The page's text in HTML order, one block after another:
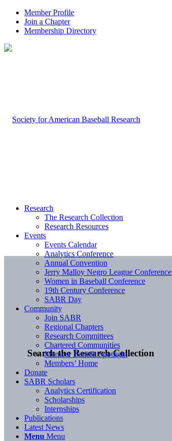
Member Profile
Join a Chapter
Membership Directory
Search the Research Collection
Research
The Research Collection
Research Resources
Events
Events Calendar
Analytics Conference
Annual Convention
Jerry Malloy Negro League Conference
Women in Baseball Conference
19th Century Conference
SABR Day
Community
Join SABR
Regional Chapters
Research Committees
Chartered Communities
Member Benefit Spotlight
Members’ Home
Donate
SABR Scholars
Analytics Certification
Scholarships
Internships
Publications
Latest News
Menu Menu